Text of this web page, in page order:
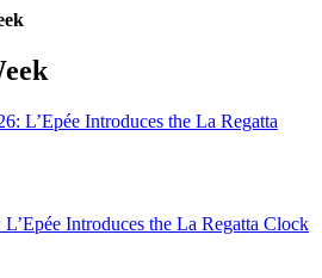
Introduces the La Regatta Clock